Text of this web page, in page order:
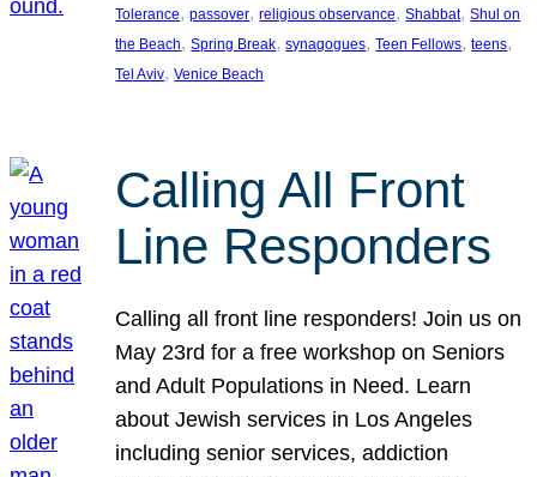
Tolerance, passover, religious observance, Shabbat, Shul on
the Beach, Spring Break, synagogues, Teen Fellows, teens
Tel Aviv, Venice Beach
Calling All Front
Line Responders
Calling all front line responders! Join us on
May 23rd for a free workshop on Seniors
and Adult Populations in Need. Learn
about Jewish services in Los Angeles
including senior services, addiction